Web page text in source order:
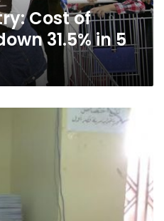
Cost of
31.5% in 5